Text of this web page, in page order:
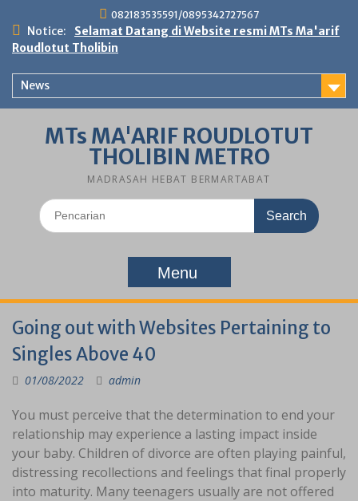
content
082183535591/0895342727567
Notice:
Selamat Datang di Website resmi MTs Ma'arif
Roudlotut Tholibin
News
MTs MA'ARIF ROUDLOTUT
THOLIBIN METRO
MADRASAH HEBAT BERMARTABAT
Search
for:
Menu
Going out with Websites Pertaining to
Singles Above 40
01/08/2022 admin
You must perceive that the determination to end your
relationship may experience a lasting impact inside
your baby. Children of divorce are often playing painful,
distressing recollections and feelings that final properly
into maturity. Many teenagers usually are not offered